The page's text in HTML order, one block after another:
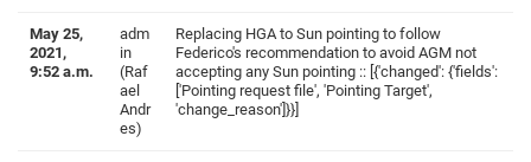
May 25,
2021,
9:52 a.m.
adm
in
(Raf
ael
Andr
es)
Replacing HGA to Sun pointing to follow
Federico's recommendation to avoid AGM not
accepting any Sun pointing :: [{'changed': {'fields':
['Pointing request file', 'Pointing Target',
'change_reason']}}]